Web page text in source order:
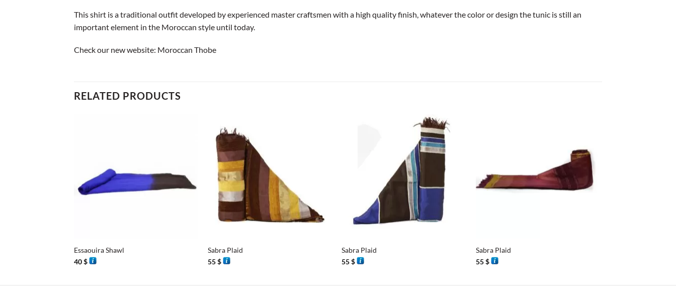
This shirt is a traditional outfit developed by experienced master craftsmen with a high quality finish, whatever the color or design the tunic is still an
important element in the Moroccan style until today.
Check our new website: Moroccan Thobe
RELATED PRODUCTS
Essaouira Shawl
40$
Sabra Plaid
55$
Sabra Plaid
55$
Sabra Plaid
55$